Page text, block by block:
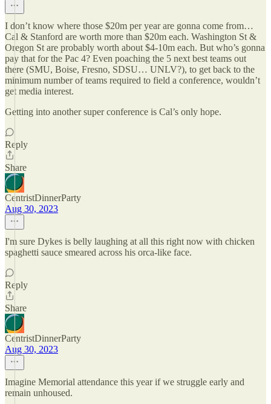
I don’t know where those $20m per year are gonna come from…
Cal & Stanford are worth more than $20m each. Washington St &
Oregon St are probably worth about $4-10m each. But who’s gonna
pay that for the Pac 4? Even poaching the 5 next best teams out
there (SMU, Boise, Fresno, SDSU… UNLV?), to get back to the
minimum number of teams required to field a conference, wouldn’t
get media interest.
Getting into another super conference is Cal’s only hope.
Reply
Share
CentristDinnerParty
Aug 30, 2023
I'm sure Dykes is belly laughing at all this right now with chicken
spaghetti sauce smeared across his orca-like face.
Reply
Share
CentristDinnerParty
Aug 30, 2023
Imagine Memorial attendance this year if we struggle early and
remain unhoused.